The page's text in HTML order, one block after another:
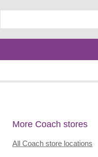
More Coach stores
All Coach store locations